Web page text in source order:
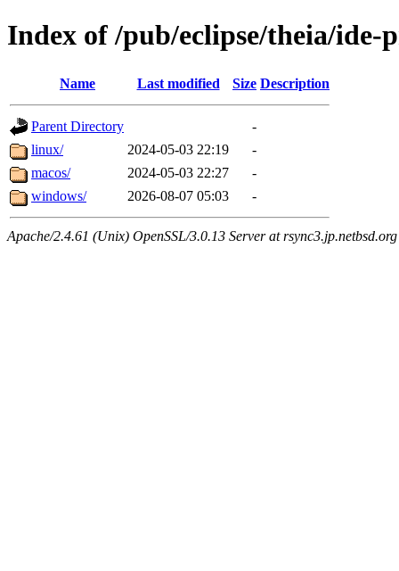
Index of /pub/eclipse/theia/ide-
Name Last modified Size Description
Parent Directory
-
linux/
2024-05-03 22:19
-
macos/
2024-05-03 22:27
-
windows/
2026-08-07 05:03 -
Apache/2.4.61 (Unix) OpenSSL/3.0.13 Server at